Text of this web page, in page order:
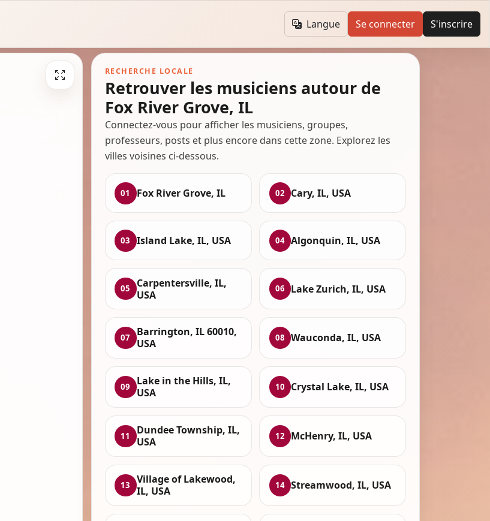
Langue Se connecter S'inscrire
RECHERCHE LOCALE
Retrouver les musiciens autour de
Fox River Grove, IL
Connectez-vous pour afficher les musiciens, groupes,
professeurs, posts et plus encore dans cette zone. Explorez les
villes voisines ci-dessous.
01 Fox River Grove, IL 02 Cary, IL, USA
03 Island Lake, IL, USA 04 Algonquin, IL, USA
05
Carpentersville, IL,
USA
06 Lake Zurich, IL, USA
07
Barrington, IL 60010,
USA
08 Wauconda, IL, USA
09
Lake in the Hills, IL,
USA
10 Crystal Lake, IL, USA
11
Dundee Township, IL,
USA
12 McHenry, IL, USA
13
Village of Lakewood,
IL, USA
14 Streamwood, IL, USA